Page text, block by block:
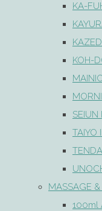
KA-
KOH-
SEIUN
TAIYO
MASSAGE
100ml